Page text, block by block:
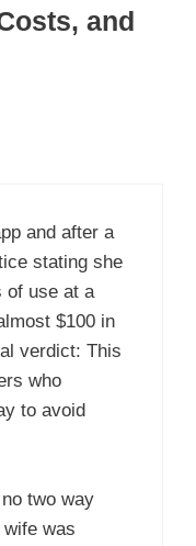
and
and after a
stating she
of use at a
$100 in
verdict: This
who
to avoid
two way
was